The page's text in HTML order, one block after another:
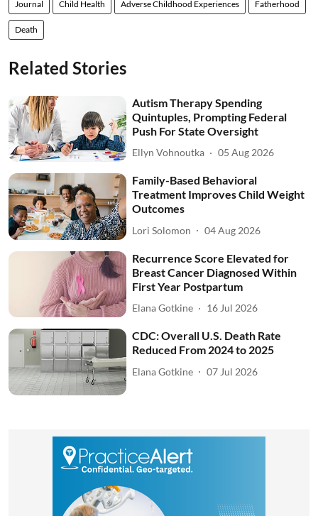
Journal Child Health Adverse Childhood Experiences Fatherhood
Death
Related Stories
Autism Therapy Spending
Quintuples, Prompting Federal
Push For State Oversight
Ellyn Vohnoutka 05 Aug 2026
Family-Based Behavioral
Treatment Improves Child Weight
Outcomes
Lori Solomon 04 Aug 2026
Recurrence Score Elevated for
Breast Cancer Diagnosed Within
First Year Postpartum
Elana Gotkine 16 Jul 2026
CDC: Overall U.S. Death Rate
Reduced From 2024 to 2025
Elana Gotkine 07 Jul 2026